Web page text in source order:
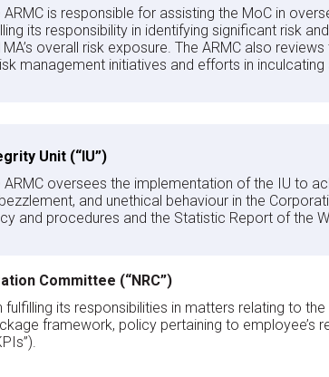
ARMC is responsible for assisting the MoC in
its responsibility in identifying significant risk
overall risk exposure. The ARMC also
management initiatives and efforts in
Unit (“IU”)
ARMC oversees the implementation of the IU to
and unethical behaviour in the
and procedures and the Statistic Report of the
Committee (“NRC”)
fulfilling its responsibilities in matters relating to
framework, policy pertaining to